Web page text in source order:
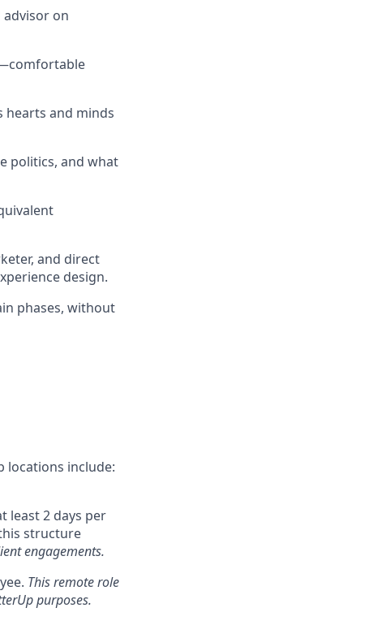
on
hearts and minds
politics, and what
and direct
design.
phases, without
locations include:
least 2 days per
structure
engagements.
This remote role
purposes.